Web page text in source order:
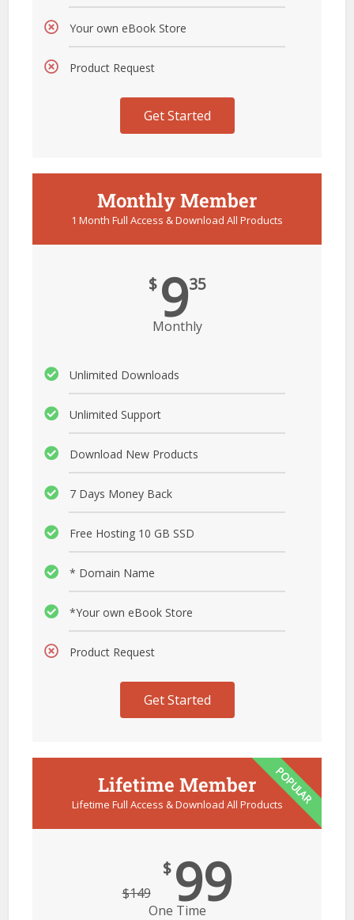
Your own eBook Store
Product Request
Get Started
Monthly Member
1 Month Full Access & Download All Products
$ 935
Monthly
Unlimited Downloads
Unlimited Support
Download New Products
7 Days Money Back
Free Hosting 10 GB SSD
* Domain Name
*Your own eBook Store
Product Request
Get Started
Lifetime Member
Lifetime Full Access & Download All Products
$149
$ 99
One Time
POPULAR